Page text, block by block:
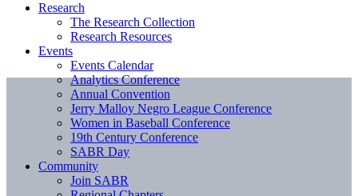
Research
The Research Collection
Research Resources
Events
Events Calendar
Analytics Conference
Annual Convention
Jerry Malloy Negro League Conference
Women in Baseball Conference
19th Century Conference
SABR Day
Community
Join SABR